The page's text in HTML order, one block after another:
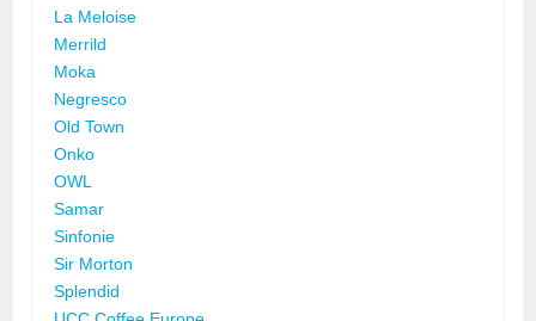
La Meloise
Merrild
Moka
Negresco
Old Town
Onko
OWL
Samar
Sinfonie
Sir Morton
Splendid